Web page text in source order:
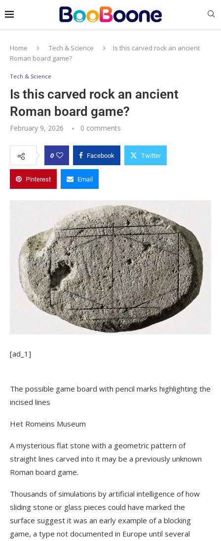
Home Tech & Science
Is this carved rock an ancient
Roman board game?
Tech & Science
Is this carved rock an ancient
Roman board game?
February 9, 2026 0 comments
0 Facebook Twitter
Pinterest Email
[ad_1]
The possible game board with pencil marks highlighting the
incised lines
Het Romeins Museum
A mysterious flat stone with a geometric pattern of
straight lines carved into it may be a previously unknown
Roman board game.
Thousands of simulations by artificial intelligence of how
sliding stone or glass pieces could have marked the
surface suggest it was an early example of a blocking
game, a type not documented in Europe until several